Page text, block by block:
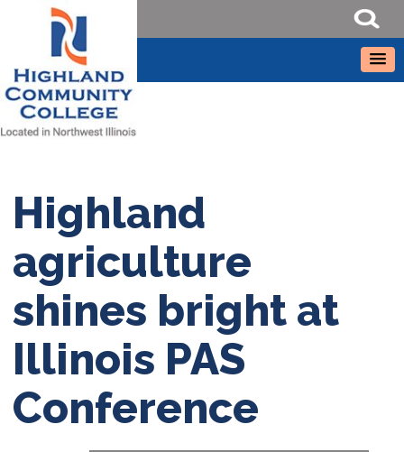
Highland
agriculture
shines bright at
Illinois PAS
Conference